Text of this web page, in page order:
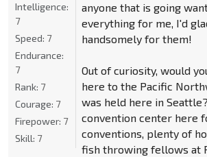
anyone that is going
everything for me, I'd
handsomely for them!
Out of curiosity, would
here to the Pacific
was held here in
convention center here
conventions, plenty of
fish throwing fellows at
Intelligence:
7
Speed: 7
Endurance:
7
Rank: 7
Courage: 7
Firepower: 7
Skill: 7